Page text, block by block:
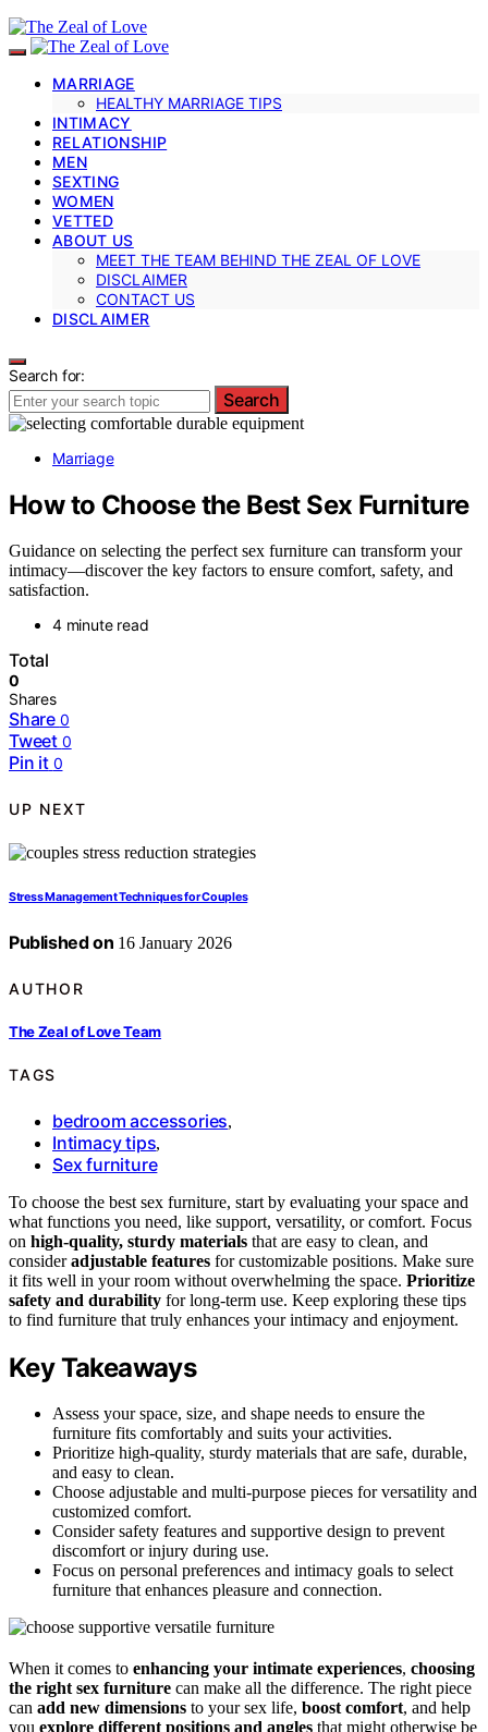
MARRIAGE
HEALTHY MARRIAGE TIPS
INTIMACY
RELATIONSHIP
MEN
SEXTING
WOMEN
VETTED
ABOUT US
MEET THE TEAM BEHIND THE ZEAL OF LOVE
DISCLAIMER
CONTACT US
DISCLAIMER
Search for:
Search
Marriage
How to Choose the Best Sex Furniture
Guidance on selecting the perfect sex furniture can transform your
intimacy—discover the key factors to ensure comfort, safety, and
satisfaction.
4 minute read
Total
0
Shares
Share 0
Tweet 0
Pin it 0
UP NEXT
Stress Management Techniques for Couples
Published on 16 January 2026
AUTHOR
The Zeal of Love Team
TAGS
bedroom accessories,
Intimacy tips,
Sex furniture
To choose the best sex furniture, start by evaluating your space and
what functions you need, like support, versatility, or comfort. Focus
on high-quality, sturdy materials that are easy to clean, and
consideradjustable features for customizable positions. Make sure
it fits well in your room without overwhelming the space. Prioritize
safety and durability for long-term use. Keep exploring these tips
to find furniture that truly enhances your intimacy and enjoyment.
Key Takeaways
Assess your space, size, and shape needs to ensure the
furniture fits comfortably and suits your activities.
Prioritize high-quality, sturdy materials that are safe, durable,
and easy to clean.
Choose adjustable and multi-purpose pieces for versatility and
customized comfort.
Consider safety features and supportive design to prevent
discomfort or injury during use.
Focus on personal preferences and intimacy goals to select
furniture that enhances pleasure and connection.
When it comes to enhancing your intimate experiences, choosing
the right sex furniture can make all the difference. The right piece
can add new dimensions to your sex life, boost comfort, and help
you explore different positions and angles that might otherwise be